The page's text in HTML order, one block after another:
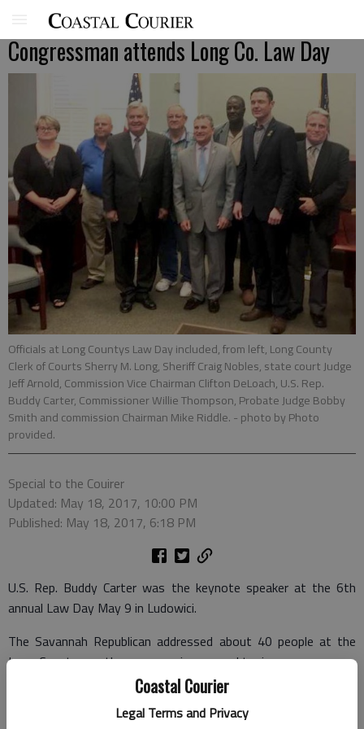
Coastal Courier
Legal Terms and Privacy
Congressman attends Long Co. Law Day
Officials at Long Countys Law Day included, from left, Long County
Clerk of Courts Sherry M. Long, Sheriff Craig Nobles, state court Judge
Jeff Arnold, Commission Vice Chairman Clifton DeLoach, U.S. Rep.
Buddy Carter, Commissioner Willie Thompson, Probate Judge Bobby
Smith and commission Chairman Mike Riddle. - photo by Photo
provided.
Special to the Couirer
Updated: May 18, 2017, 10:00 PM
Published: May 18, 2017, 6:18 PM
U.S. Rep. Buddy Carter was the keynote speaker at the 6th
annual Law Day May 9 in Ludowici.
The Savannah Republican addressed about 40 people at the
Long County courthouse, covering several topics.
Carter initially praised the organizers and attendees, saying
that more communities needed to recognize the people who